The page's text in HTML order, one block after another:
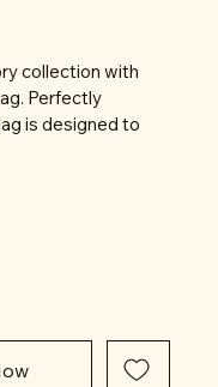
collection with
Perfectly
is designed to